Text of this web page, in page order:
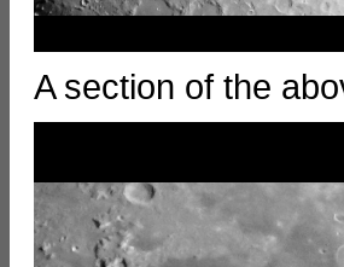
A section of the